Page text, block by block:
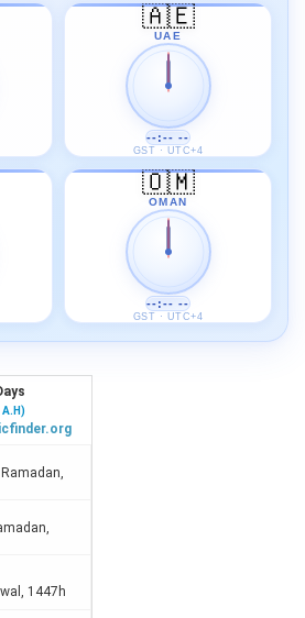
🇦🇪
UAE
--:-- --
GST · UTC+4
🇴🇲
OMAN
--:-- --
GST · UTC+4